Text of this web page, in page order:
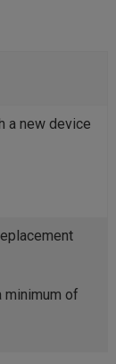
a new device
minimum of